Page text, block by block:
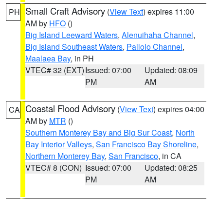
PH Small Craft Advisory (View Text) expires 11:00
AM by HFO ()
Big Island Leeward Waters, Alenuihaha Channel,
Big Island Southeast Waters, Pailolo Channel,
Maalaea Bay, in PH
VTEC# 32 (EXT)Issued: 07:00
PM
Updated: 08:09
AM
CA Coastal Flood Advisory (View Text) expires 04:00
AM by MTR ()
Southern Monterey Bay and Big Sur Coast, North
Bay Interior Valleys, San Francisco Bay Shoreline,
Northern Monterey Bay, San Francisco, in CA
VTEC# 8 (CON) Issued: 07:00
PM
Updated: 08:25
AM